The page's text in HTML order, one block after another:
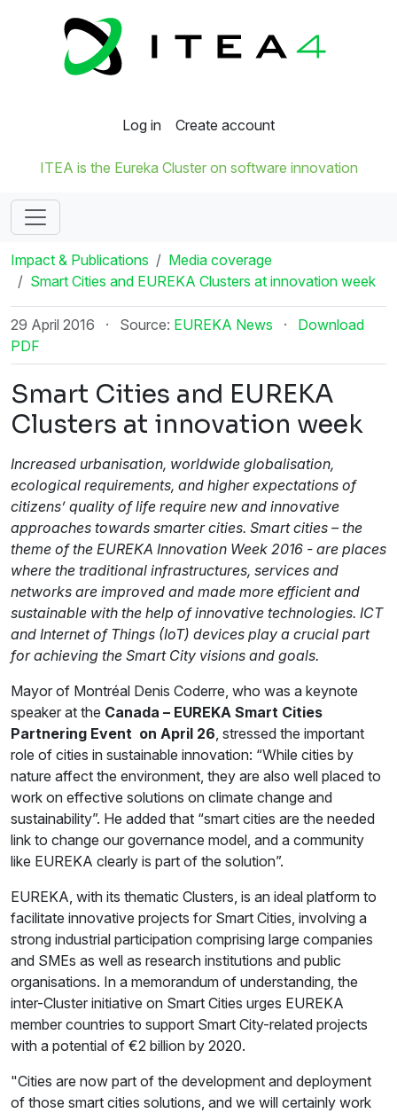
Log in Create account
ITEA is the Eureka Cluster on software innovation
Impact & Publications
Media coverage
Smart Cities and EUREKA Clusters at innovation week
29 April 2016 · Source: EUREKA News ·
Download
PDF
Smart Cities and EUREKA
Clusters at innovation week
Increased urbanisation, worldwide globalisation,
ecological requirements, and higher expectations of
citizens’ quality of life require new and innovative
approaches towards smarter cities. Smart cities – the
theme of the EUREKA Innovation Week 2016 - are places
where the traditional infrastructures, services and
networks are improved and made more efficient and
sustainable with the help of innovative technologies. ICT
and Internet of Things (IoT) devices play a crucial part
for achieving the Smart City visions and goals.
Mayor of Montréal Denis Coderre, who was a keynote
speaker at the Canada – EUREKA Smart Cities
Partnering Event on April 26, stressed the important
role of cities in sustainable innovation: “While cities by
nature affect the environment, they are also well placed to
work on effective solutions on climate change and
sustainability”. He added that “smart cities are the needed
link to change our governance model, and a community
like EUREKA clearly is part of the solution”.
EUREKA, with its thematic Clusters, is an ideal platform to
facilitate innovative projects for Smart Cities, involving a
strong industrial participation comprising large companies
and SMEs as well as research institutions and public
organisations. In a memorandum of understanding, the
inter-Cluster initiative on Smart Cities urges EUREKA
member countries to support Smart City-related projects
with a potential of €2 billion by 2020.
"Cities are now part of the development and deployment
of those smart cities solutions, and we will certainly work